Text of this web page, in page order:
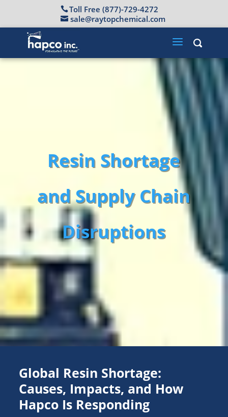
Toll Free (877)-729-4272
sale@raytopchemical.com
Resin Shortage
and Supply Chain
Disruptions
Global Resin Shortage:
Causes, Impacts, and How
Hapco Is Responding